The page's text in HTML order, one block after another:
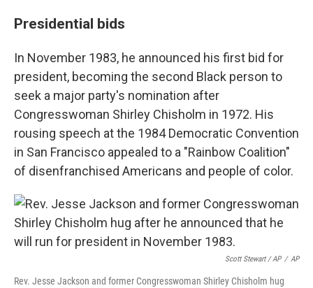
Presidential bids
In November 1983, he announced his first bid for
president, becoming the second Black person to
seek a major party's nomination after
Congresswoman Shirley Chisholm in 1972. His
rousing speech at the 1984 Democratic Convention
in San Francisco appealed to a "Rainbow Coalition"
of disenfranchised Americans and people of color.
Scott Stewart / AP / AP
Rev. Jesse Jackson and former Congresswoman Shirley Chisholm hug